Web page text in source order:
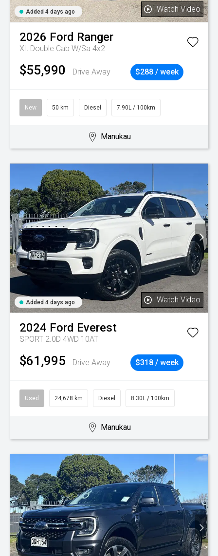
Added 4 days ago Watch Video
2026 Ford Ranger
Xlt Double Cab W/Sa 4x2
$55,990 Drive Away $288 / week
New 50 km Diesel 7.90L / 100km
Manukau
Added 4 days ago Watch Video
2024 Ford Everest
SPORT 2.0D 4WD 10AT
$61,995 Drive Away $318 / week
Used 24,678 km Diesel 8.30L / 100km
Manukau